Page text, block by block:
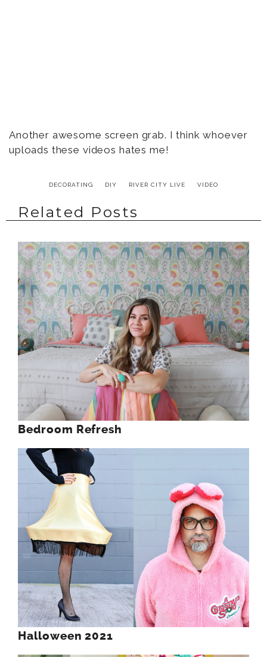
Another awesome screen grab. I think whoever
uploads these videos hates me!
DECORATING DIY RIVER CITY LIVE VIDEO
Related Posts
Bedroom Refresh
Halloween 2021